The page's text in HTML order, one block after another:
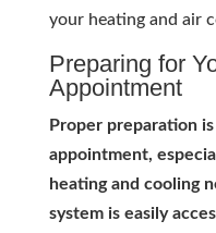
your heating and air
Preparing for
Appointment
Proper preparation
appointment,
heating and cooling
system is easily